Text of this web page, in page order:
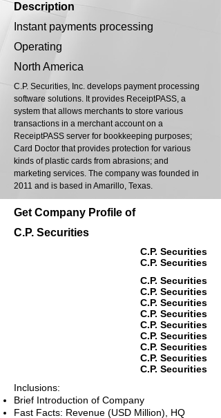
Description
Instant payments processing
Operating
North America
C.P. Securities, Inc. develops payment processing
software solutions. It provides ReceiptPASS, a
system that allows merchants to store various
transactions in a merchant account on a
ReceiptPASS server for bookkeeping purposes;
Card Doctor that provides protection for various
kinds of plastic cards from abrasions; and
marketing services. The company was founded in
2011 and is based in Amarillo, Texas.
Get Company Profile of
C.P. Securities
C.P. Securities
C.P. Securities
C.P. Securities
C.P. Securities
C.P. Securities
C.P. Securities
C.P. Securities
C.P. Securities
C.P. Securities
C.P. Securities
C.P. Securities
Inclusions:
Brief Introduction of Company
Fast Facts: Revenue (USD Million), HQ